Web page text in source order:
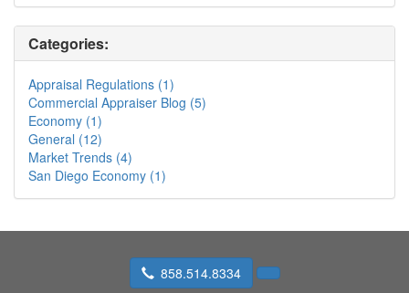
Categories:
Appraisal Regulations (1)
Commercial Appraiser Blog (5)
Economy (1)
General (12)
Market Trends (4)
San Diego Economy (1)
858.514.8334